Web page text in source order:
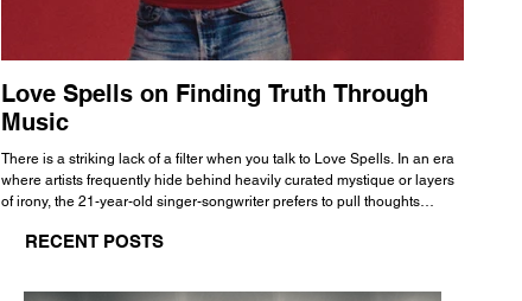
Love Spells on Finding Truth Through
Music
There is a striking lack of a filter when you talk to Love Spells. In an era
where artists frequently hide behind heavily curated mystique or layers
of irony, the 21-year-old singer-songwriter prefers to pull thoughts
all the way back to his moniker. Born out of teasing from his friends, the
RECENT POSTS